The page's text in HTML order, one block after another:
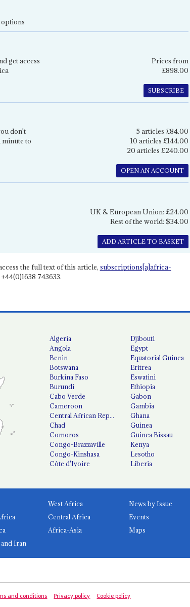
get access
Prices from
£898.00
SUBSCRIBE
don't
minute to
5 articles £84.00
10 articles £144.00
20 articles £240.00
OPEN AN ACCOUNT
UK & European Union: £24.00
Rest of the world: $34.00
ADD ARTICLE TO BASKET
the full text of this article, subscriptions[a]africa-
743633.
Algeria
Angola
Benin
Botswana
Burkina Faso
Burundi
Cabo Verde
Cameroon
Central African Republic
Chad
Comoros
Congo-Brazzaville
Congo-Kinshasa
Côte d'Ivoire
Djibouti
Egypt
Equatorial Guinea
Eritrea
Eswatini
Ethiopia
Gabon
Gambia
Ghana
Guinea
Guinea Bissau
Kenya
Lesotho
Liberia
West Africa
Central Africa
Africa-Asia
Iran
News by Issue
Events
Maps
and conditions Privacy policy Cookie policy